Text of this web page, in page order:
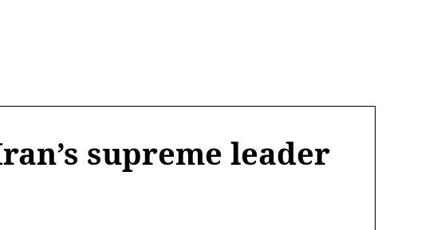
supreme leader